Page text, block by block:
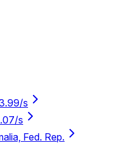
s
s
Fed. Rep.